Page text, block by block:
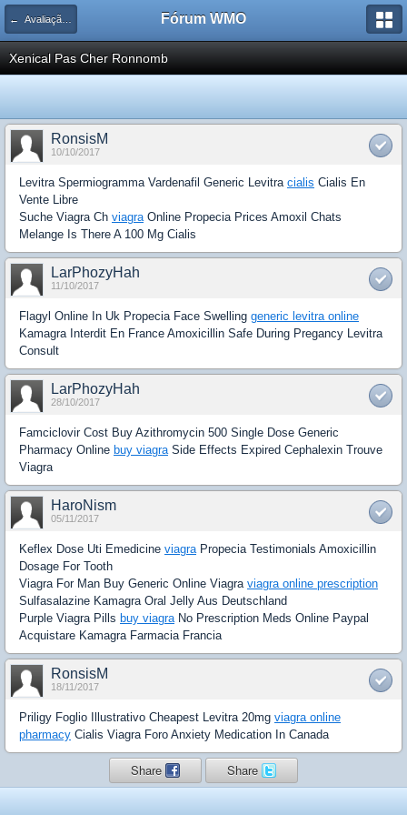
← Avaliação de Espaço Publicitário Fórum WMO
Xenical Pas Cher Ronnomb
RonsisM
10/10/2017
Levitra Spermiogramma Vardenafil Generic Levitra cialis Cialis En
Vente Libre
Suche Viagra Ch viagraOnline Propecia Prices Amoxil Chats
Melange Is There A 100 Mg Cialis
LarPhozyHah
11/10/2017
Flagyl Online In Uk Propecia Face Swelling generic levitra online
Kamagra Interdit En France Amoxicillin Safe During Pregancy Levitra
Consult
LarPhozyHah
28/10/2017
Famciclovir Cost Buy Azithromycin 500 Single Dose Generic
Pharmacy Online buy viagraSide Effects Expired Cephalexin Trouve
Viagra
HaroNism
05/11/2017
Keflex Dose Uti Emedicine viagraPropecia Testimonials Amoxicillin
Dosage For Tooth
Viagra For Man Buy Generic Online Viagra viagra online prescription
Sulfasalazine Kamagra Oral Jelly Aus Deutschland
Purple Viagra Pills buy viagraNo Prescription Meds Online Paypal
Acquistare Kamagra Farmacia Francia
RonsisM
18/11/2017
Priligy Foglio Illustrativo Cheapest Levitra 20mg viagra online
pharmacy Cialis Viagra Foro Anxiety Medication In Canada
Share Share